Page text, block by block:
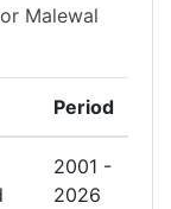
Malewal
Period
2001 -
2026